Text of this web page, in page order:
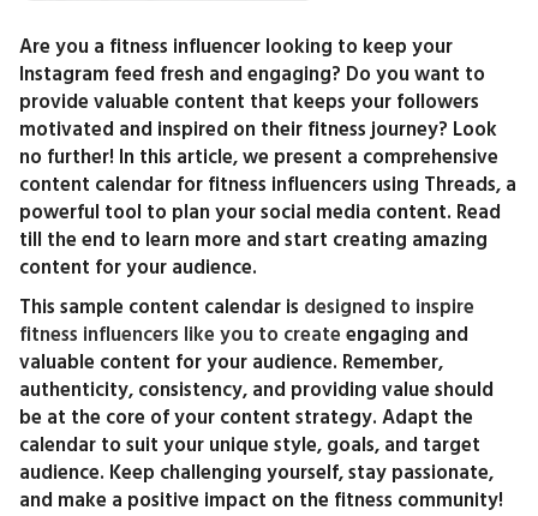
Are you a fitness influencer looking to keep your
Instagram feed fresh and engaging? Do you want to
provide valuable content that keeps your followers
motivated and inspired on their fitness journey? Look
no further! In this article, we present a comprehensive
content calendar for fitness influencers using Threads, a
powerful tool to plan your social media content. Read
till the end to learn more and start creating amazing
content for your audience.
This sample content calendar is designed to inspire
fitness influencers like you to create engaging and
valuable content for your audience. Remember,
authenticity, consistency, and providing value should
be at the core of your content strategy. Adapt the
calendar to suit your unique style, goals, and target
audience. Keep challenging yourself, stay passionate,
and make a positive impact on the fitness community!